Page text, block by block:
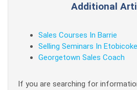
Additional
Sales Courses In Barrie
Selling Seminars In Etobicoke
Georgetown Sales Coach
If you are searching for